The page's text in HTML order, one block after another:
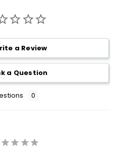
a Review
a Question